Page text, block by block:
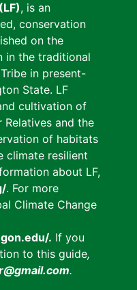
, is an
conservation
on the
in the traditional
in present-
State. LF
cultivation of
Relatives and the
of habitats
climate resilient
about LF,
. For more
Climate Change
. If you
to this guide,
.